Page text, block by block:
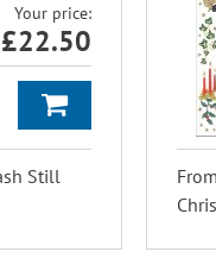
Your price:
£22.50
Still